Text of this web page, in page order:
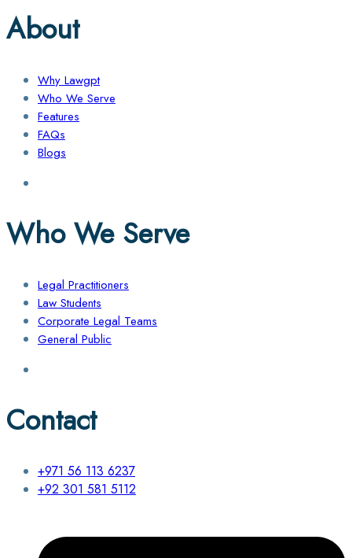
About
Why Lawgpt
Who We Serve
Features
FAQs
Blogs
Who We Serve
Legal Practitioners
Law Students
Corporate Legal Teams
General Public
Contact
+971 56 113 6237
+92 301 581 5112